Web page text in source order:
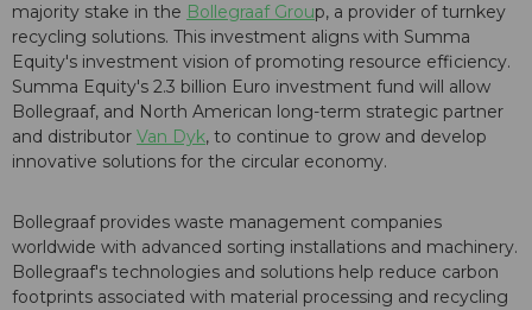
majority stake in the Bollegraaf Group, a provider of turnkey
recycling solutions. This investment aligns with Summa
Equity's investment vision of promoting resource efficiency.
Summa Equity's 2.3 billion Euro investment fund will allow
Bollegraaf, and North American long-term strategic partner
and distributor Van Dyk, to continue to grow and develop
innovative solutions for the circular economy.
Bollegraaf provides waste management companies
worldwide with advanced sorting installations and machinery.
Bollegraaf's technologies and solutions help reduce carbon
footprints associated with material processing and recycling